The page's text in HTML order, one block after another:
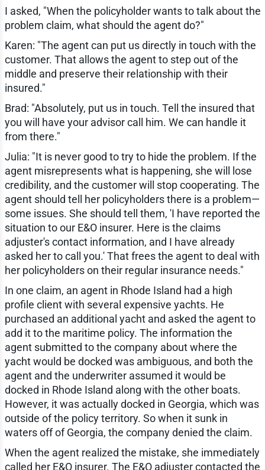
I asked, "When the policyholder wants to talk about the
problem claim, what should the agent do?"
Karen: "The agent can put us directly in touch with the
customer. That allows the agent to step out of the
middle and preserve their relationship with their
insured."
Brad: "Absolutely, put us in touch. Tell the insured that
you will have your advisor call him. We can handle it
from there."
Julia: "It is never good to try to hide the problem. If the
agent misrepresents what is happening, she will lose
credibility, and the customer will stop cooperating. The
agent should tell her policyholders there is a problem—
some issues. She should tell them, 'I have reported the
situation to our E&O insurer. Here is the claims
adjuster's contact information, and I have already
asked her to call you.' That frees the agent to deal with
her policyholders on their regular insurance needs."
In one claim, an agent in Rhode Island had a high
profile client with several expensive yachts. He
purchased an additional yacht and asked the agent to
add it to the maritime policy. The information the
agent submitted to the company about where the
yacht would be docked was ambiguous, and both the
agent and the underwriter assumed it would be
docked in Rhode Island along with the other boats.
However, it was actually docked in Georgia, which was
outside of the policy territory. So when it sunk in
waters off of Georgia, the company denied the claim.
When the agent realized the mistake, she immediately
called her E&O insurer. The E&O adjuster contacted the